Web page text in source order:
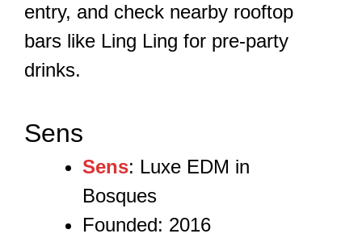
entry, and check nearby rooftop
bars like Ling Ling for pre-party
drinks.
Sens
Sens: Luxe EDM in
Bosques
Founded: 2016